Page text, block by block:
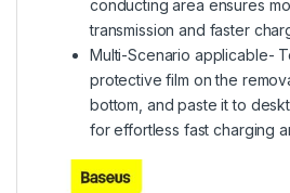
conducting area ensures
transmission and faster
Multi-Scenario applicable-
protective film on the
bottom, and paste it to
for effortless fast charging